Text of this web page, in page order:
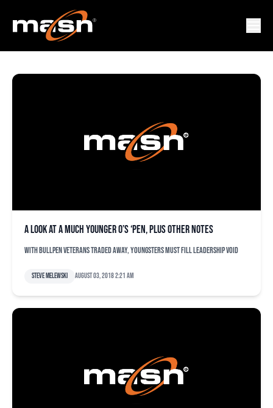
CHRIS TILLMAN
A look at a much younger O’s ‘pen, plus other notes
With bullpen veterans traded away, youngsters must fill leadership void
Steve Melewski August 03, 2018 2:21 am